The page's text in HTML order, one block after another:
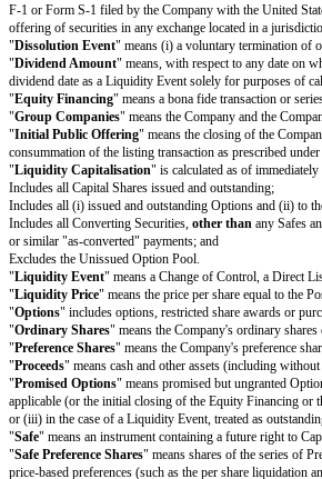
The Investor’s right to receive its Conversion
payments described in clauses (i) and (ii)
(e)Termination.This Safe will automatically
the automatic conversion of this Safe under
Definitions
"Capital Shares" means the shares in the
"Change of Control" means (i) a transfer
or Capital Shares if, after such closing, such
arrangement, merger, amalgamation or other
immediately after such transaction or series
of the assets of the Group Companies.
"Company Capitalisation" is calculated as
Includes all Capital Shares issued and
Includes all Converting Securities;
Includes all (i) issued and outstanding
Includes the Unissued Option Pool, except
"Converting Securities" includes this Safe
Capital Shares.
"Direct Listing" means (i) the Company’s
F-1 or Form S-1 filed by the Company with
offering of securities in any exchange located